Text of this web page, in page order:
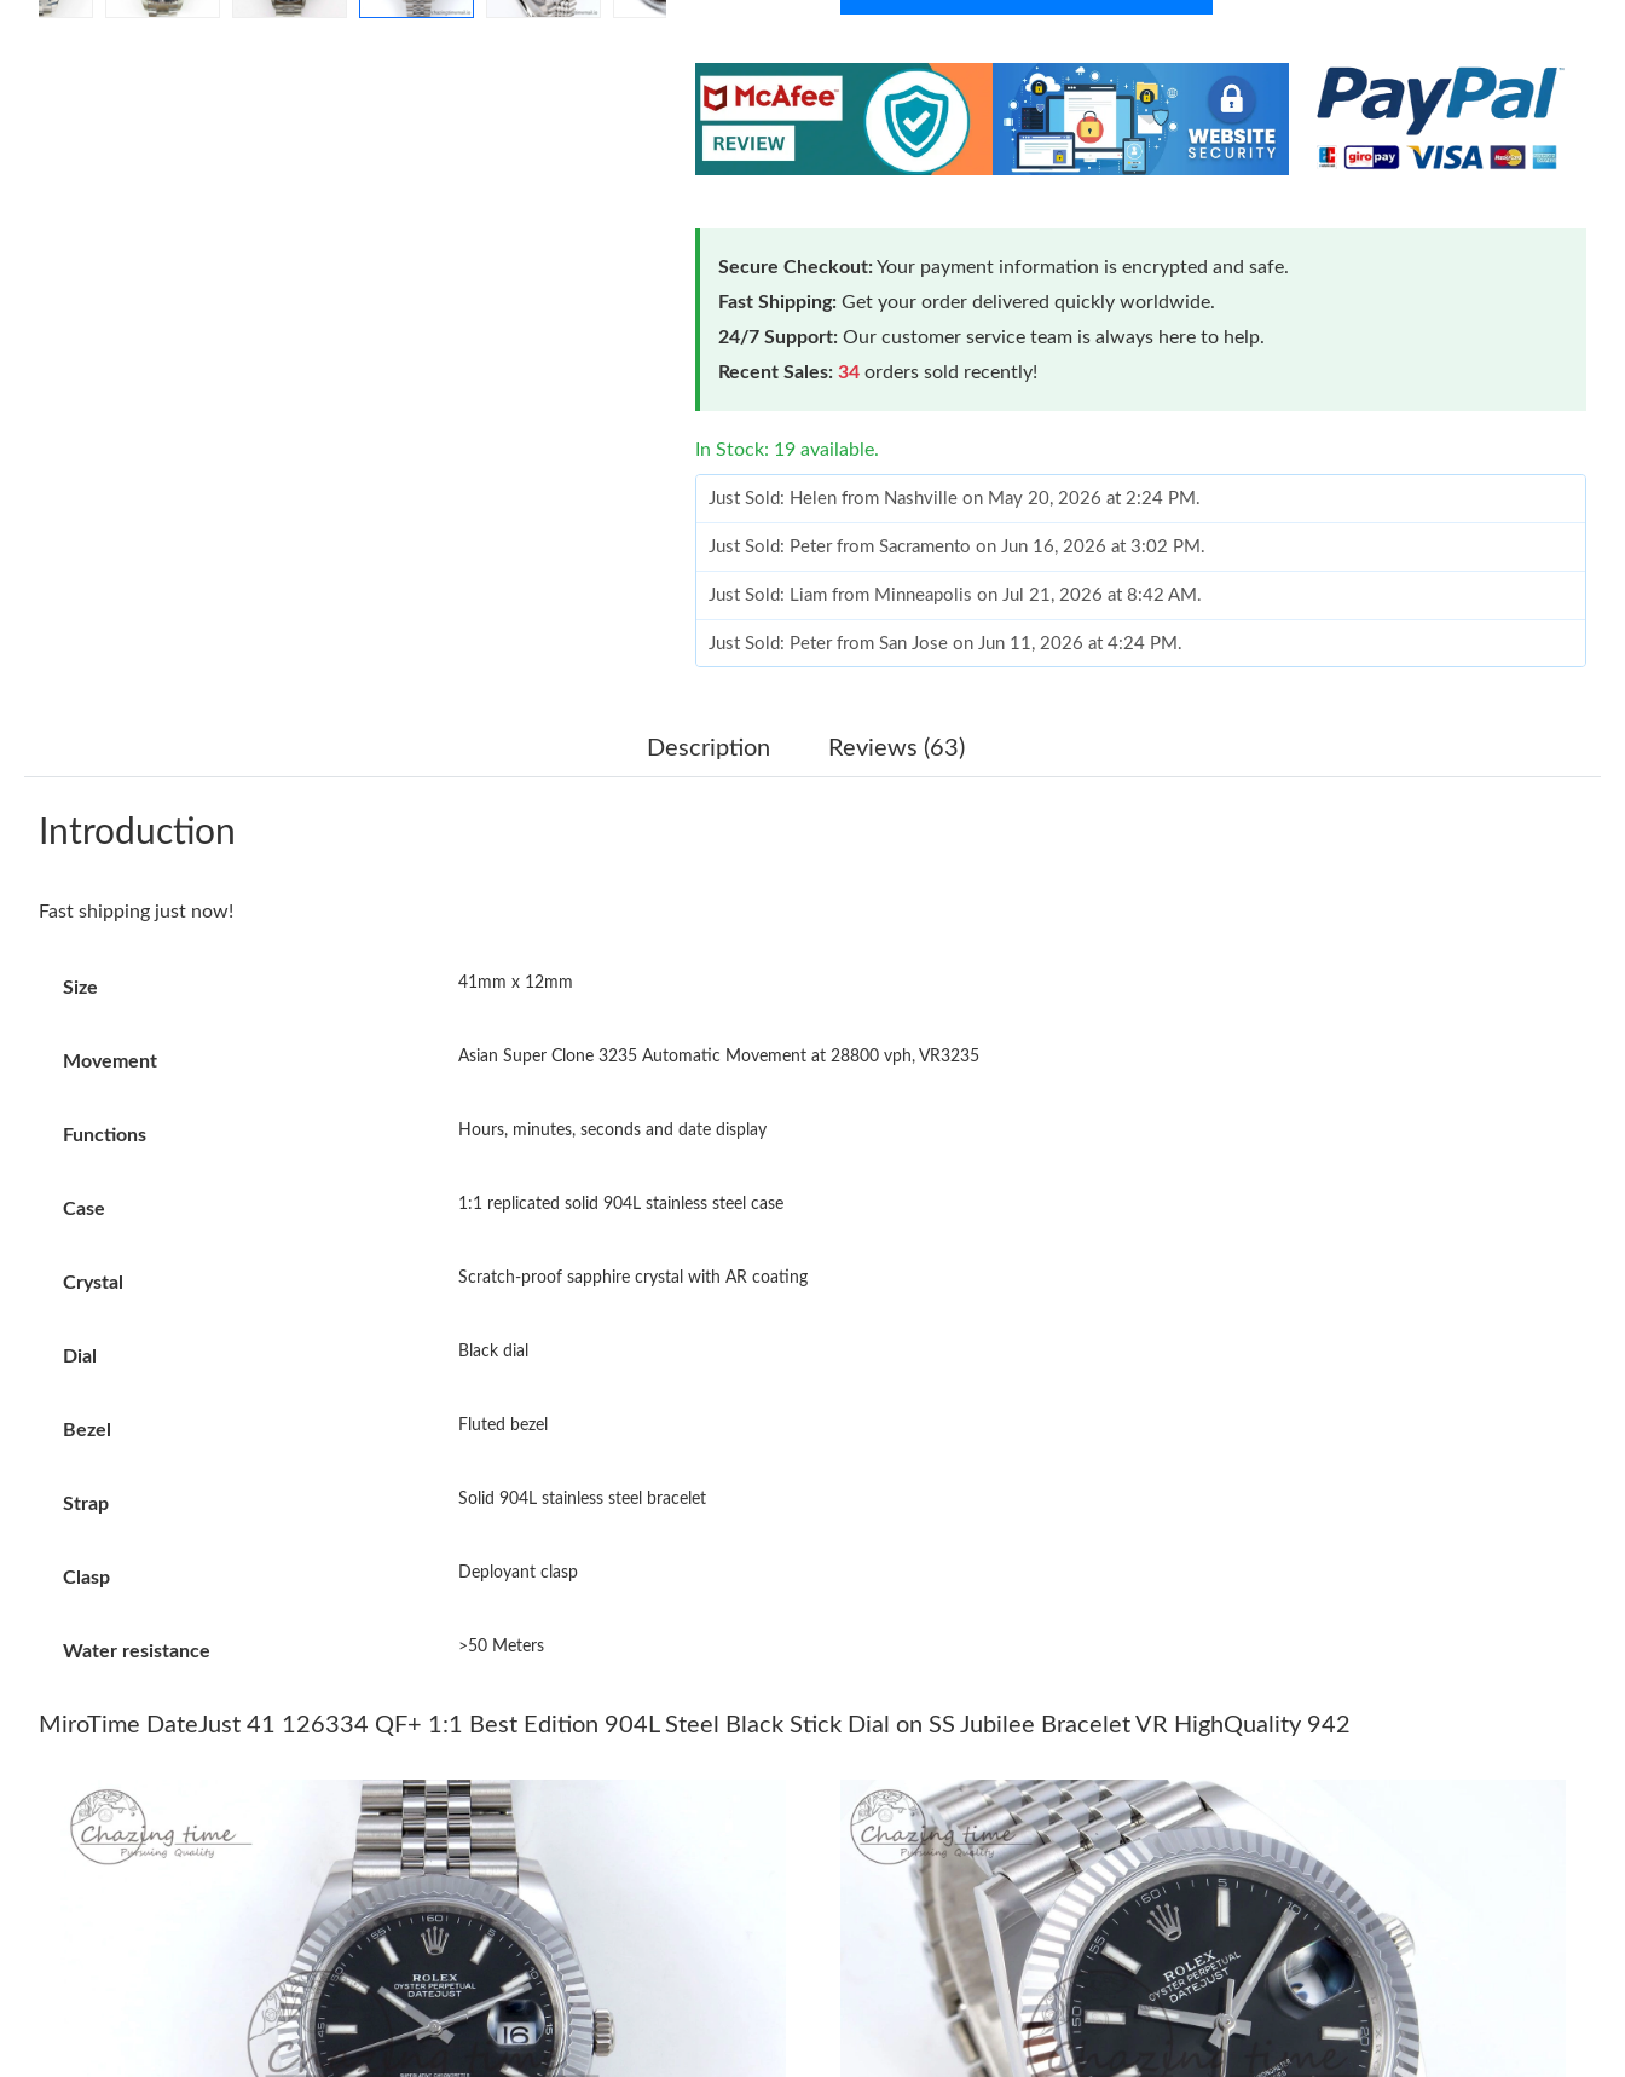
Secure Checkout:Your payment information is encrypted and safe.
Fast Shipping: Get your order delivered quickly worldwide.
24/7 Support: Our customer service team is always here to help.
Recent Sales: 34 orders sold recently!
In Stock: 19 available.
Just Sold: Helen from Nashville on May 20, 2026 at 2:24 PM.
Just Sold: Peter from Sacramento on Jun 16, 2026 at 3:02 PM.
Just Sold: Liam from Minneapolis on Jul 21, 2026 at 8:42 AM.
Just Sold: Peter from San Jose on Jun 11, 2026 at 4:24 PM.
Just Sold: Megan from Indianapolis on Jul 17, 2026 at 8:18 AM.
Just Sold: Liam from Indianapolis on Jul 03, 2026 at 5:49 PM.
Just Sold: Kara from Phoenix on Jun 29, 2026 at 8:47 PM.
Just Sold: Frank from Nashville on Jun 14, 2026 at 11:37 AM.
Just Sold: Alice from Nashville on Jun 22, 2026 at 7:06 PM.
Just Sold: Tina from Columbus on Jul 16, 2026 at 8:09 PM.
Just Sold: Zane from Dallas on Jun 29, 2026 at 11:52 PM.
Just Sold: Nate from Chicago on May 09, 2026 at 10:20 PM.
Just Sold: Frank from New York on Jun 03, 2026 at 7:50 PM.
Description Reviews (63)
Introduction
Fast shipping just now!
Size 41mm x 12mm
Movement Asian Super Clone 3235 Automatic Movement at 28800 vph, VR3235
Functions Hours, minutes, seconds and date display
Case 1:1 replicated solid 904L stainless steel case
Crystal Scratch-proof sapphire crystal with AR coating
Dial Black dial
Bezel Fluted bezel
Strap Solid 904L stainless steel bracelet
Clasp Deployant clasp
Water resistance >50 Meters
MiroTime DateJust 41 126334 QF+ 1:1 Best Edition 904L Steel Black Stick Dial on SS Jubilee Bracelet VR HighQuality 942